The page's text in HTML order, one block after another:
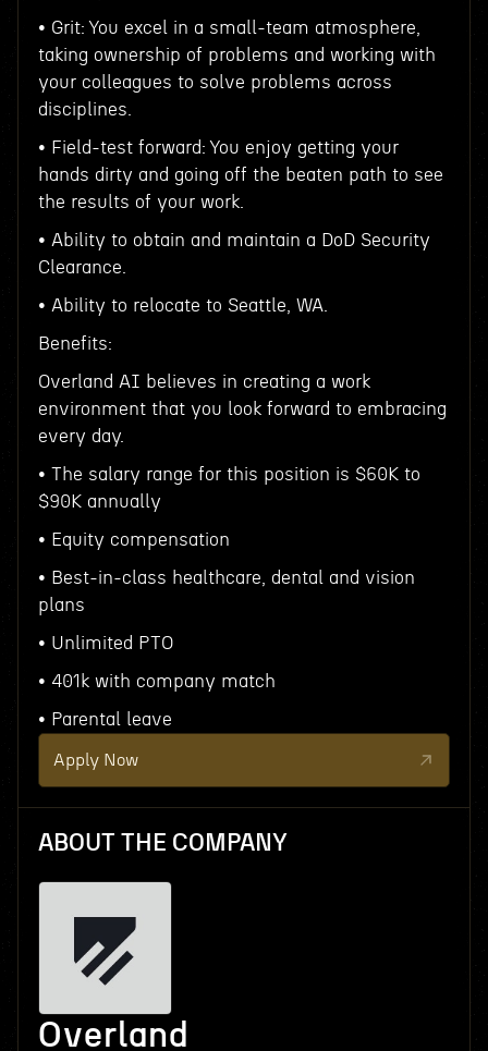
• Grit: You excel in a small-team atmosphere,
taking ownership of problems and working with
your colleagues to solve problems across
disciplines.
• Field-test forward: You enjoy getting your
hands dirty and going off the beaten path to see
the results of your work.
• Ability to obtain and maintain a DoD Security
Clearance.
• Ability to relocate to Seattle, WA.
Benefits:
Overland AI believes in creating a work
environment that you look forward to embracing
every day.
• The salary range for this position is $60K to
$90K annually
• Equity compensation
• Best-in-class healthcare, dental and vision
plans
• Unlimited PTO
• 401k with company match
• Parental leave
Apply Now
ABOUT THE COMPANY
Overland